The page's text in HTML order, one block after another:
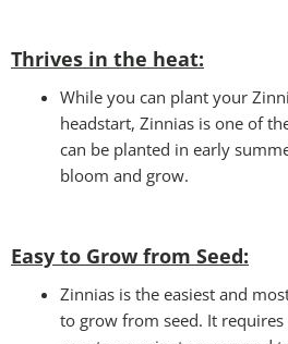
Thrives in the heat:
While you can plant your
headstart, Zinnias is one of
can be planted in early
bloom and grow.
Easy to Grow from Seed:
Zinnias is the easiest and
to grow from seed. It